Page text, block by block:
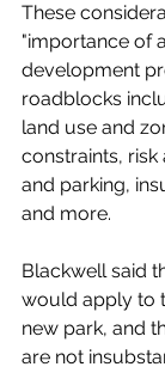
These
"importance of
development
roadblocks
land use and
constraints, risk
and parking,
and more.
Blackwell said
would apply to
new park, and
are not